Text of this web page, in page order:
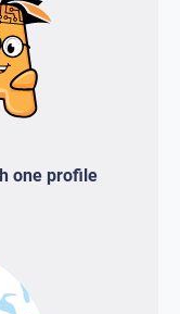
one profile